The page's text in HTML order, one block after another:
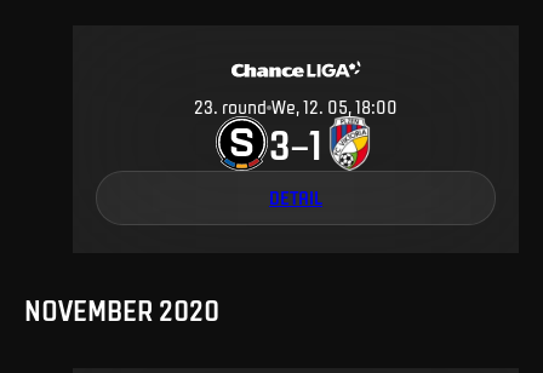
23. round We, 12. 05, 18:00
3–1
DETAIL
NOVEMBER 2020